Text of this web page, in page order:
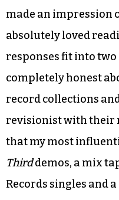
made an impression
absolutely loved
responses fit into
completely honest
record collections
revisionist with their
that my most
Thirddemos, a mix
Records singles and